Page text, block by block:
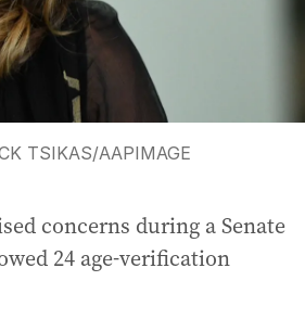
TSIKAS/AAPIMAGE
concerns during a Senate
24 age-verification